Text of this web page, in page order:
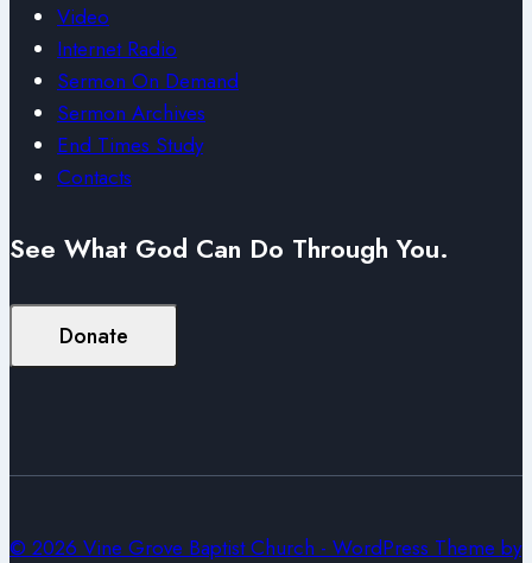
Video
Internet Radio
Sermon On Demand
Sermon Archives
End Times Study
Contacts
See What God Can Do Through You.
Donate
© 2026 Vine Grove Baptist Church - WordPress Theme by